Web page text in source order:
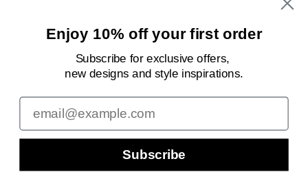
Enjoy 10% off your first order
Subscribe for exclusive offers,
new designsand style inspirations.
Email
Subscribe